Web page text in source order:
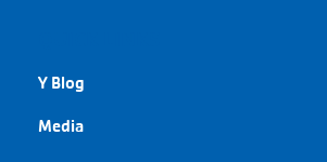
Y Blog
Media